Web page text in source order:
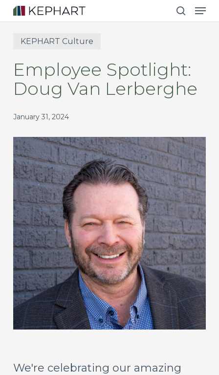
Skip
to
content
search
KEPHART Culture
Employee Spotlight:
Doug Van Lerberghe
January 31, 2024
We're celebrating our amazing